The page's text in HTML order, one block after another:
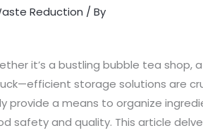
Reduction / By
it’s a bustling bubble tea shop, a
storage solutions are
provide a means to organize
safety and quality. This article